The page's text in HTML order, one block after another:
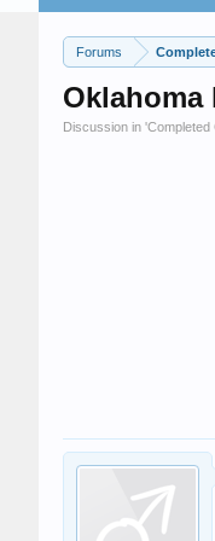
Forums
Oklahoma
Discussion in 'Completed